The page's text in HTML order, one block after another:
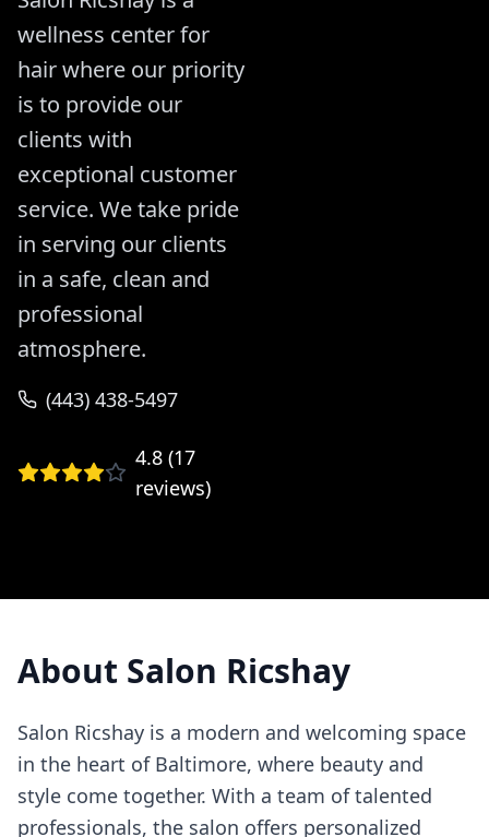
wellness center for
hair where our priority
is to provide our
clients with
exceptional customer
service. We take pride
in serving our clients
in a safe, clean and
professional
atmosphere.
(443) 438-5497
4.8 (17
reviews)
About Salon Ricshay
Salon Ricshay is a modern and welcoming space
in the heart of Baltimore, where beauty and
style come together. With a team of talented
professionals, the salon offers personalized